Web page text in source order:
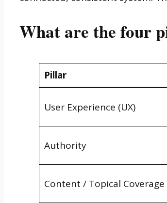
What are the four
Pillar
User Experience (UX)
Authority
Content / Topical Coverage